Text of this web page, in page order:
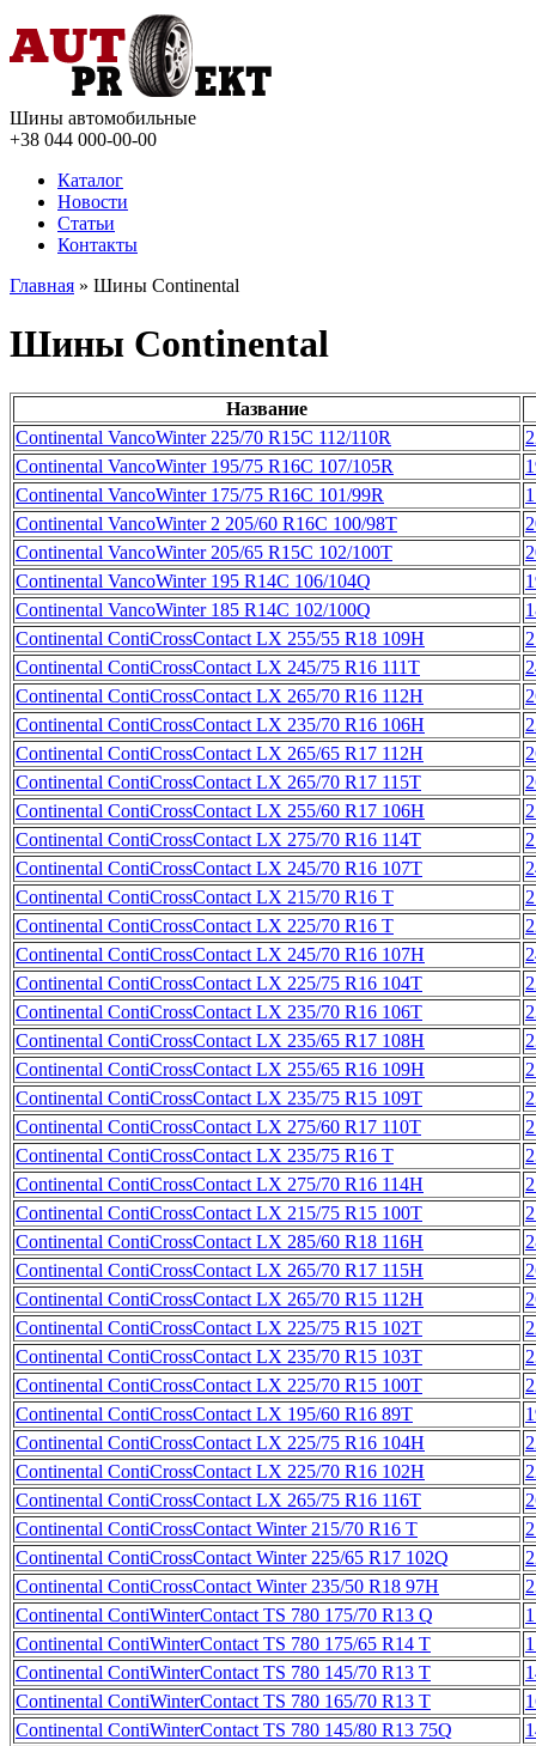
Шины автомобильные
+38 044 000-00-00
Каталог
Новости
Статьи
Контакты
Главная » Шины Continental
Шины Continental
Название
Continental VancoWinter 225/70 R15C 112/110R
Continental VancoWinter 195/75 R16C 107/105R
Continental VancoWinter 175/75 R16C 101/99R
Continental VancoWinter 2 205/60 R16C 100/98T
Continental VancoWinter 205/65 R15C 102/100T
Continental VancoWinter 195 R14C 106/104Q
Continental VancoWinter 185 R14C 102/100Q
Continental ContiCrossContact LX 255/55 R18 109H
Continental ContiCrossContact LX 245/75 R16 111T
Continental ContiCrossContact LX 265/70 R16 112H
Continental ContiCrossContact LX 235/70 R16 106H
Continental ContiCrossContact LX 265/65 R17 112H
Continental ContiCrossContact LX 265/70 R17 115T
Continental ContiCrossContact LX 255/60 R17 106H
Continental ContiCrossContact LX 275/70 R16 114T
Continental ContiCrossContact LX 245/70 R16 107T
Continental ContiCrossContact LX 215/70 R16 T
Continental ContiCrossContact LX 225/70 R16 T
Continental ContiCrossContact LX 245/70 R16 107H
Continental ContiCrossContact LX 225/75 R16 104T
Continental ContiCrossContact LX 235/70 R16 106T
Continental ContiCrossContact LX 235/65 R17 108H
Continental ContiCrossContact LX 255/65 R16 109H
Continental ContiCrossContact LX 235/75 R15 109T
Continental ContiCrossContact LX 275/60 R17 110T
Continental ContiCrossContact LX 235/75 R16 T
Continental ContiCrossContact LX 275/70 R16 114H
Continental ContiCrossContact LX 215/75 R15 100T
Continental ContiCrossContact LX 285/60 R18 116H
Continental ContiCrossContact LX 265/70 R17 115H
Continental ContiCrossContact LX 265/70 R15 112H
Continental ContiCrossContact LX 225/75 R15 102T
Continental ContiCrossContact LX 235/70 R15 103T
Continental ContiCrossContact LX 225/70 R15 100T
Continental ContiCrossContact LX 195/60 R16 89T
Continental ContiCrossContact LX 225/75 R16 104H
Continental ContiCrossContact LX 225/70 R16 102H
Continental ContiCrossContact LX 265/75 R16 116T
Continental ContiCrossContact Winter 215/70 R16 T
Continental ContiCrossContact Winter 225/65 R17 102Q
Continental ContiCrossContact Winter 235/50 R18 97H
Continental ContiWinterContact TS 780 175/70 R13 Q
Continental ContiWinterContact TS 780 175/65 R14 T
Continental ContiWinterContact TS 780 145/70 R13 T
Continental ContiWinterContact TS 780 165/70 R13 T
Continental ContiWinterContact TS 780 145/80 R13 75Q